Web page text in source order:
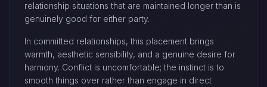
relationship situations that are maintained longer than is
genuinely good for either party.
In committed relationships, this placement brings
warmth, aesthetic sensibility, and a genuine desire for
harmony. Conflict is uncomfortable; the instinct is to
smooth things over rather than engage in direct